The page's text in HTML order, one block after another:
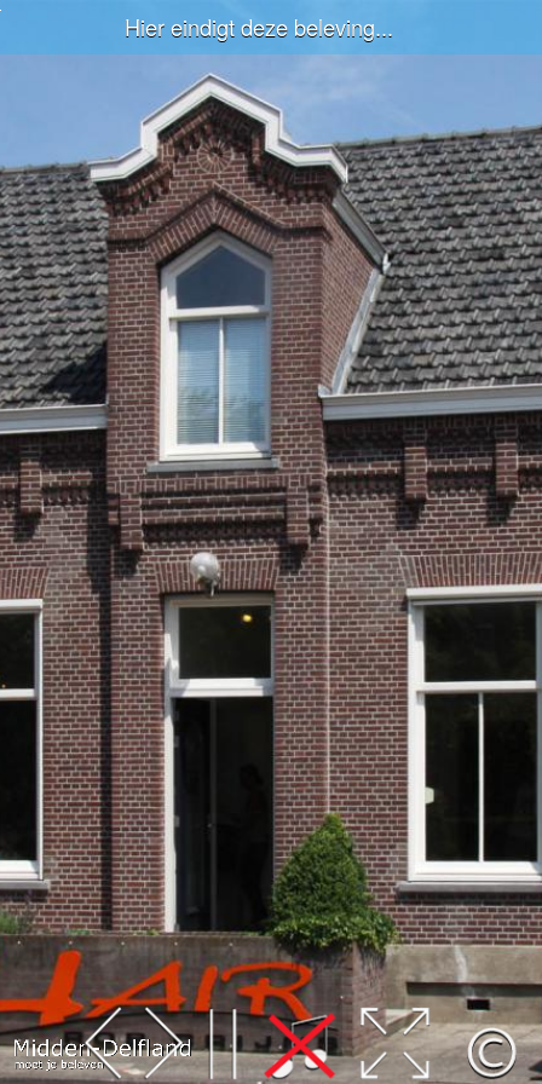
Leaflet| Map data ©OpenStreetMap
contributors,CC-BY-SA, Imagery © Mapbox
Hier eindigt deze beleving...